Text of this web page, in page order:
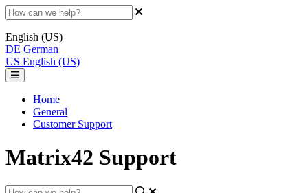
English (US)
DE German
US English (US)
Home
General
Customer Support
Matrix42 Support